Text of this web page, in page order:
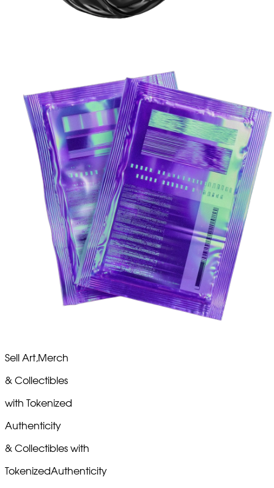
Sell Art,Merch
& Collectibles
with Tokenized
Authenticity
& Collectibles with
TokenizedAuthenticity